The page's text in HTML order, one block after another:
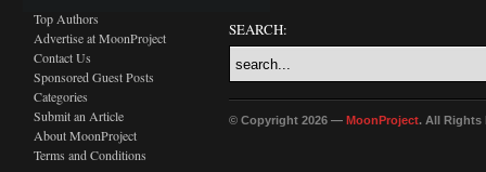
Top Authors
Advertise at MoonProject
Contact Us
Sponsored Guest Posts
Categories
Submit an Article
About MoonProject
Terms and Conditions
SEARCH:
© Copyright 2026 — MoonProject. All Rights